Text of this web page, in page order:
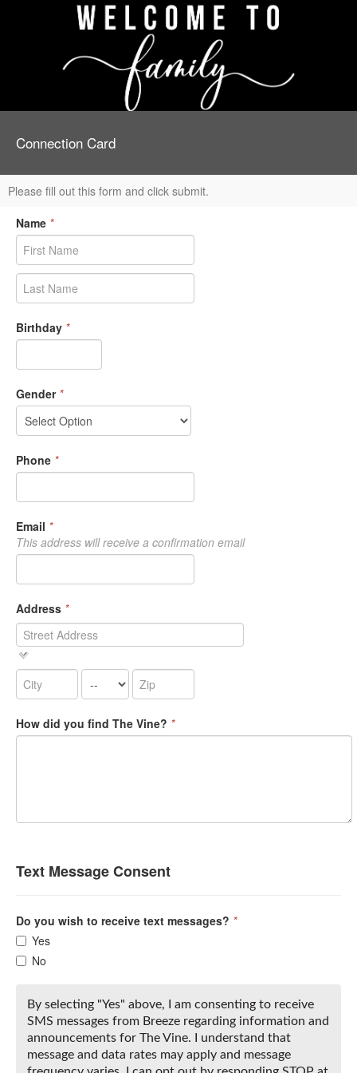
Connection Card
Please fill out this form and click submit.
Name *
Birthday *
Gender *
Phone *
Email *
This address will receive a confirmation email
Address *
How did you find The Vine? *
Text Message Consent
Do you wish to receive text messages? *
Yes
No
By selecting "Yes" above, I am consenting to receive
SMS messages from Breeze regarding information and
announcements for The Vine. I understand that
message and data rates may apply and message